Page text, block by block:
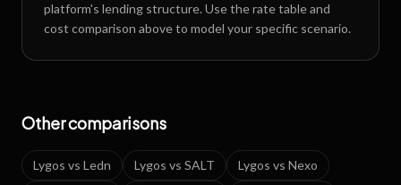
platform's lending structure. Use the rate table and
cost comparison above to model your specific scenario.
Other comparisons
Lygos vs Ledn Lygos vs SALT Lygos vs Nexo